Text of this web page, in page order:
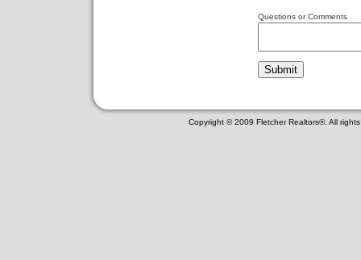
Questions or Comments
Copyright © 2009 Fletcher Realtors®. All